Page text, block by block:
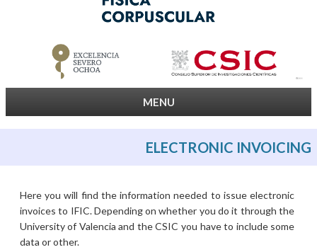
MENU
ELECTRONIC INVOICING
Here you will find the information needed to issue electronic
invoices to IFIC. Depending on whether you do it through the
University of Valencia and the CSIC you have to include some
data or other.